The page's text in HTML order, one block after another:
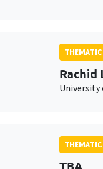
Rachid
University